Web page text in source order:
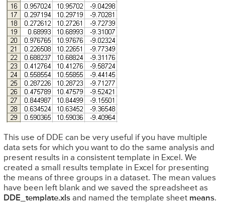
This use of DDE can be very useful if you have multiple
data sets for which you want to do the same analysis and
present results in a consistent template in Excel. We
created a small results template in Excel for presenting
the means of three groups in a dataset. The mean values
have been left blank and we saved the spreadsheet as
DDE_template.xlsand named the template sheet means.